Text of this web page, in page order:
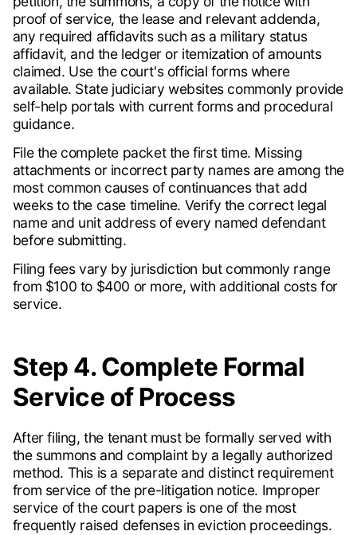
proof of service, the lease and relevant addenda,
any required affidavits such as a military status
affidavit, and the ledger or itemization of amounts
claimed. Use the court's official forms where
available. State judiciary websites commonly provide
self-help portals with current forms and procedural
guidance.
File the complete packet the first time. Missing
attachments or incorrect party names are among the
most common causes of continuances that add
weeks to the case timeline. Verify the correct legal
name and unit address of every named defendant
before submitting.
Filing fees vary by jurisdiction but commonly range
from $100 to $400 or more, with additional costs for
service.
Step 4. Complete Formal
Service of Process
After filing, the tenant must be formally served with
the summons and complaint by a legally authorized
method. This is a separate and distinct requirement
from service of the pre-litigation notice. Improper
service of the court papers is one of the most
frequently raised defenses in eviction proceedings.